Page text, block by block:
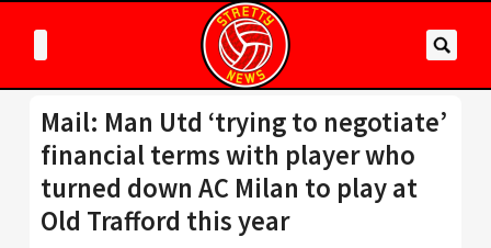
Mail: Man Utd ‘trying to negotiate’
financial terms with player who
turned down AC Milan to play at
Old Trafford this year